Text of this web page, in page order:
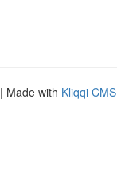
| Made with Kliqqi CMS